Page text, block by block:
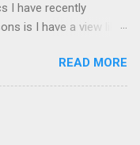
I have recently
is I have a view like
READ MORE